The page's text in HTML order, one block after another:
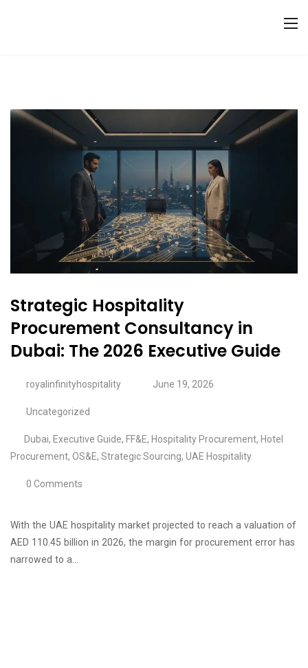
Strategic Hospitality
Procurement Consultancy in
Dubai: The 2026 Executive Guide
royalinfinityhospitality June 19, 2026
Uncategorized
Dubai, Executive Guide, FF&E, Hospitality Procurement, Hotel
Procurement, OS&E, Strategic Sourcing, UAE Hospitality
0 Comments
With the UAE hospitality market projected to reach a valuation of
AED 110.45 billion in 2026, the margin for procurement error has
narrowed to a…